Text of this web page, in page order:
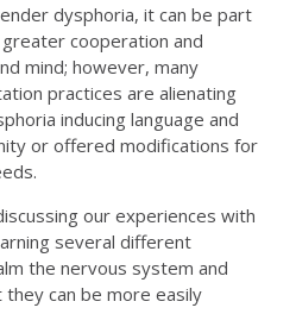
dysphoria, it can be part
cooperation and
mind; however, many
practices are alienating
inducing language and
or offered modifications for
our experiences with
several different
the nervous system and
can be more easily